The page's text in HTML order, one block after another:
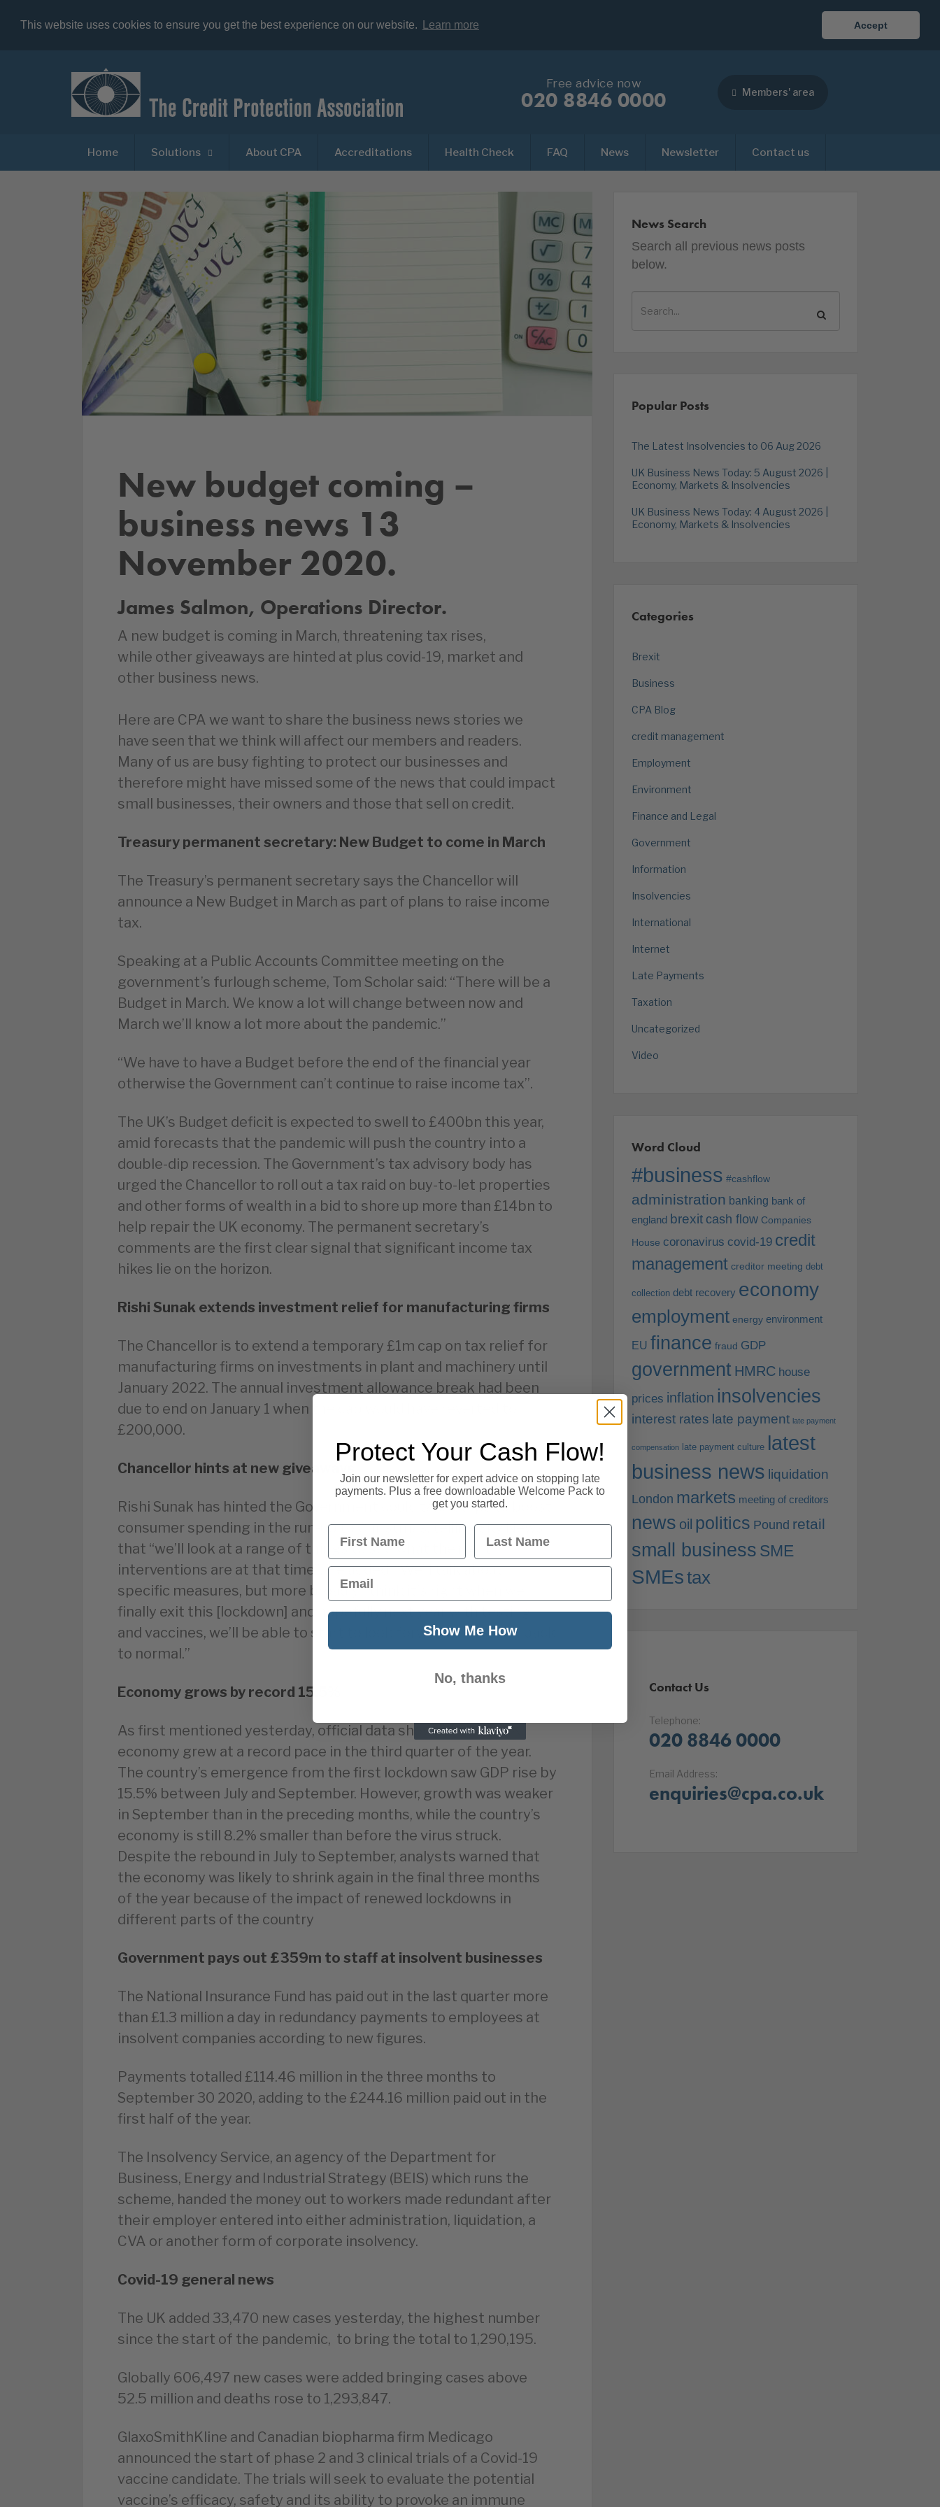
This website uses cookies to ensure you get the best experience on our website. Learn more Accept
Free advice now
020 8846 0000 Members' area
Home Solutions About CPA Accreditations Health Check FAQ News Newsletter Contact us
New budget coming –
business news 13
November 2020.
James Salmon, Operations Director.
A new budget is coming in March, threatening tax rises,
while other giveaways are hinted at plus covid-19, market and
other business news.
Here are CPA we want to share the business news stories we
have seen that we think will affect our members and readers.
Many of us are busy fighting to protect our businesses and
therefore might have missed some of the news that could impact
small businesses, their owners and those that sell on credit.
Treasury permanent secretary: New Budget to come in March
The Treasury’s permanent secretary says the Chancellor will
announce a New Budget in March as part of plans to raise income
tax.
Speaking at a Public Accounts Committee meeting on the
government’s furlough scheme, Tom Scholar said: “There will be a
Budget in March. We know a lot will change between now and
March we’ll know a lot more about the pandemic.”
“We have to have a Budget before the end of the financial year
otherwise the Government can’t continue to raise income tax”.
The UK’s Budget deficit is expected to swell to £400bn this year,
amid forecasts that the pandemic will push the country into a
double-dip recession. The Government’s tax advisory body has
urged the Chancellor to roll out a tax raid on buy-to-let properties
and other forms of wealth in a bid to shore up more than £14bn to
help repair the UK economy. The permanent secretary’s
comments are the first clear signal that significant income tax
hikes lie on the horizon.
Rishi Sunak extends investment relief for manufacturing firms
The Chancellor is to extend a temporary £1m cap on tax relief for
manufacturing firms on investments in plant and machinery until
January 2022. The annual investment allowance break had been
due to end on January 1 when the cap would have reverted to
£200,000.
Chancellor hints at new giveaways
Rishi Sunak has hinted the Government could take steps to boost
consumer spending in the run-up to Christmas, telling Sky News
that “we’ll look at a range of things to see what the right
interventions are at that time”. He added: “We’ll talk about
specific measures, but more broadly I think it’s right when we
finally exit this [lockdown] and hopefully next year with testing
and vaccines, we’ll be able to start to look forward to getting back
to normal.”
Economy grows by record 15.5%
As first mentioned yesterday, official data shows that the UK
economy grew at a record pace in the third quarter of the year.
The country’s emergence from the first lockdown saw GDP rise by
15.5% between July and September. However, growth was weaker
in September than in the preceding months, while the country’s
economy is still 8.2% smaller than before the virus struck.
Despite the rebound in July to September, analysts warned that
the economy was likely to shrink again in the final three months
of the year because of the impact of renewed lockdowns in
different parts of the country
Government pays out £359m to staff at insolvent businesses
The National Insurance Fund has paid out in the last quarter more
than £1.3 million a day in redundancy payments to employees at
insolvent companies according to new figures.
Payments totalled £114.46 million in the three months to
September 30 2020, adding to the £244.16 million paid out in the
first half of the year.
The Insolvency Service, an agency of the Department for
Business, Energy and Industrial Strategy (BEIS) which runs the
scheme, handed the money out to workers made redundant after
their employer entered into either administration, liquidation, a
CVA or another form of corporate insolvency.
Covid-19 general news
The UK added 33,470 new cases yesterday, the highest number
since the start of the pandemic, to bring the total to 1,290,195.
Globally 606,497 new cases were added bringing cases above
52.5 million and deaths rose to 1,293,847.
GlaxoSmithKline and Canadian biopharma firm Medicago
announced the start of phase 2 and 3 clinical trials of a Covid-19
vaccine candidate. The trials will seek to evaluate the potential
vaccine’s efficacy, safety and its ability to provoke an immune
News Search
Search all previous news posts
below.
Popular Posts
The Latest Insolvencies to 06 Aug 2026
UK Business News Today: 5 August 2026 |
Economy, Markets & Insolvencies
UK Business News Today: 4 August 2026 |
Economy, Markets & Insolvencies
Categories
Brexit
Business
CPA Blog
credit management
Employment
Environment
Finance and Legal
Government
Information
Insolvencies
International
Internet
Late Payments
Taxation
Uncategorized
Video
Word Cloud
#business #cashflow
administration banking bank of
england brexit cash flow Companies
House coronavirus covid-19 credit
management creditor meeting debt
collection debt recovery economy
employment energy environment
EU finance fraud GDP
government HMRC house
prices inflation insolvencies
interest rates late payment late payment
compensation late payment culture latest
business news liquidation
London markets meeting of creditors
news oil politics Pound retail
small business SME
SMEstax
Contact Us
Telephone:
020 8846 0000
Email Address:
enquiries@cpa.co.uk
Protect Your Cash Flow!
Join our newsletter for expert advice on stopping late
payments. Plus a free downloadable Welcome Pack to
get you started.
First Name Last Name
Email
Show Me How
No, thanks